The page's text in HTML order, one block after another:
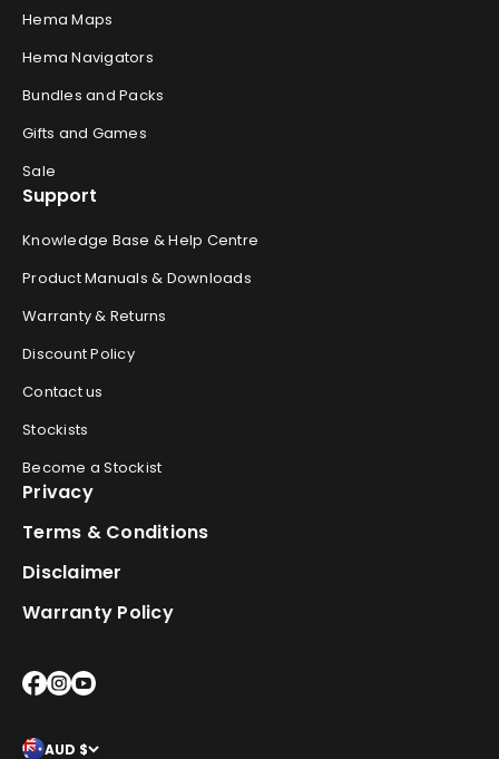
Hema Maps
Hema Navigators
Bundles and Packs
Gifts and Games
Sale
Support
Knowledge Base & Help Centre
Product Manuals & Downloads
Warranty & Returns
Discount Policy
Contact us
Stockists
Become a Stockist
Privacy
Terms & Conditions
Disclaimer
Warranty Policy
AUD $